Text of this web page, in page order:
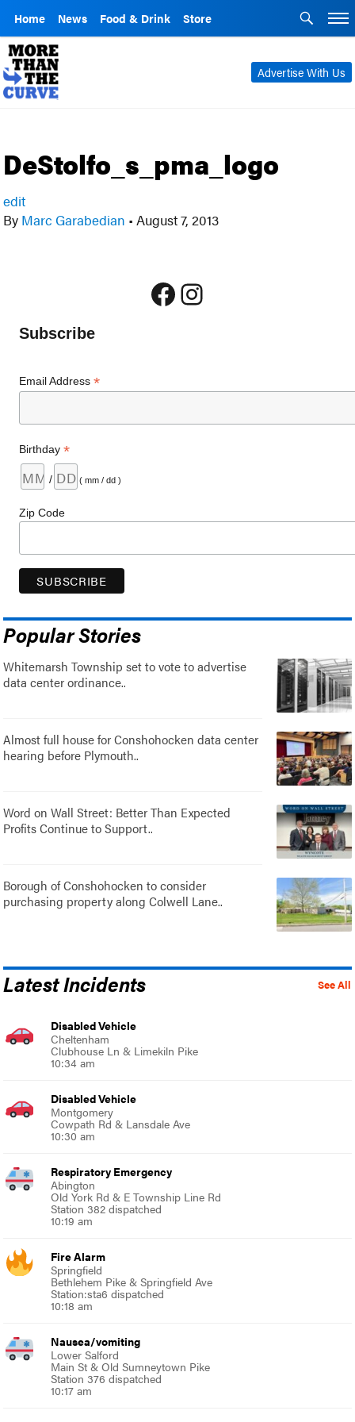
Home News Food & Drink Store
Advertise With Us
DeStolfo_s_pma_logo
edit
By Marc Garabedian • August 7, 2013
Facebook
Instagram
Subscribe
Email Address*
Birthday*
/ ( mm / dd )
Zip Code
Popular Stories
Whitemarsh Township set to vote to advertise
data center ordinance..
Almost full house for Conshohocken data center
hearing before Plymouth..
Word on Wall Street: Better Than Expected
Profits Continue to Support..
Borough of Conshohocken to consider
purchasing property along Colwell Lane..
See All
Latest Incidents
Disabled Vehicle
Cheltenham
Clubhouse Ln & Limekiln Pike
10:34 am
Disabled Vehicle
Montgomery
Cowpath Rd & Lansdale Ave
10:30 am
Respiratory Emergency
Abington
Old York Rd & E Township Line Rd
Station 382 dispatched
10:19 am
Fire Alarm
Springfield
Bethlehem Pike & Springfield Ave
Station:sta6 dispatched
10:18 am
Nausea/vomiting
Lower Salford
Main St & Old Sumneytown Pike
Station 376 dispatched
10:17 am